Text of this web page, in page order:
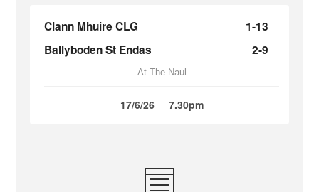
Clann Mhuire CLG
1-13
Ballyboden St Endas
2-9
At The Naul
17/6/26 7.30pm